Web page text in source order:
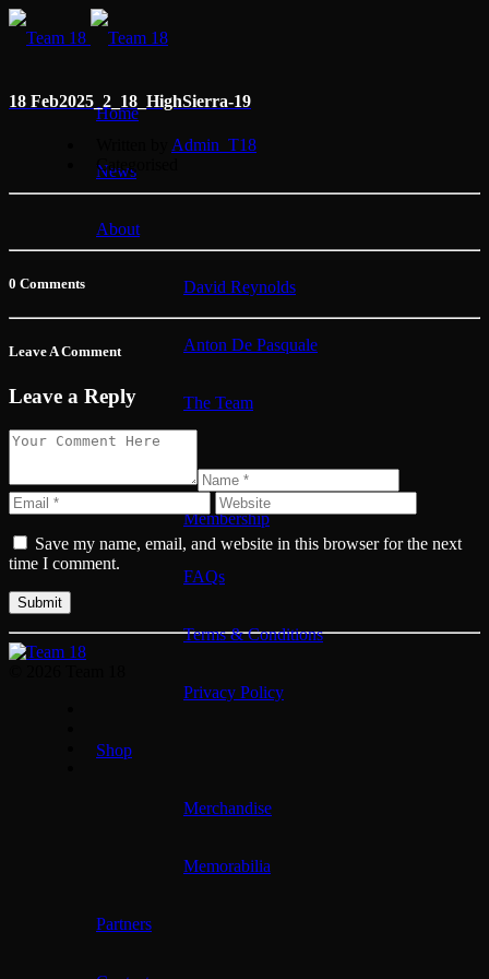
Home
News
About
David Reynolds
Anton De Pasquale
The Team
Membership
FAQs
Terms & Conditions
Privacy Policy
Shop
Merchandise
Memorabilia
Partners
18 Feb2025_2_18_HighSierra-19
Admin_T18
Categorised
0 Comments
Leave A Comment
Leave a Reply
Save my name, email, and website in this browser for the next
time I comment.